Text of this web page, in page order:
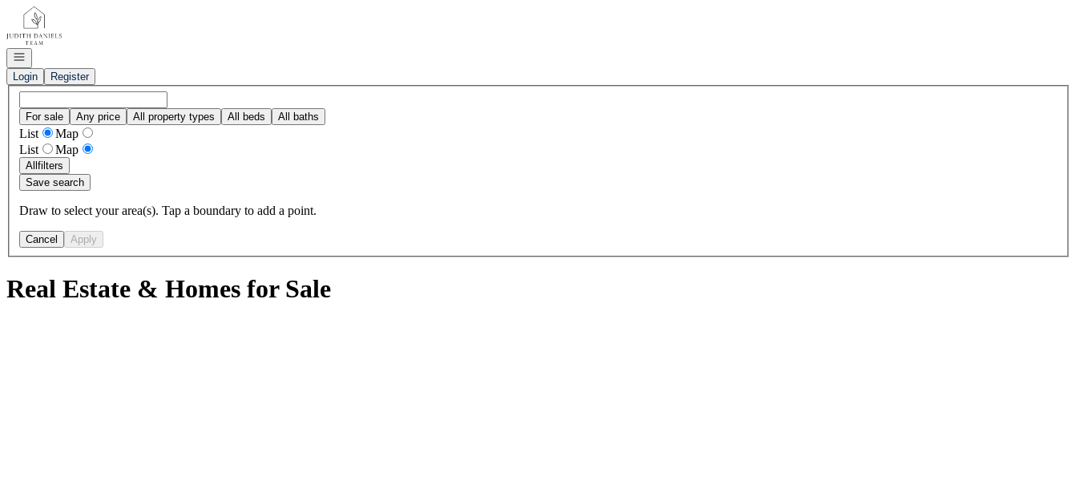
Go to: Homepage
Open navigation
Login
Register
For sale Any price All property types All beds All baths
List
Map
List
Map
Allfilters
Save search
Draw to select your area(s). Tap a boundary to add a point.
Cancel Apply
Real Estate & Homes for Sale